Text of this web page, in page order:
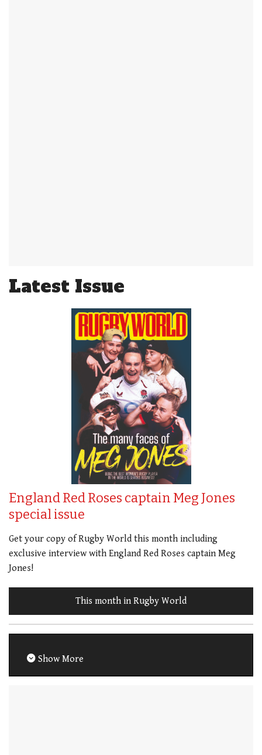
Latest Issue
England Red Roses captain Meg Jones
special issue
Get your copy of Rugby World this month including
exclusive interview with England Red Roses captain Meg
Jones!
This month in Rugby World
Show More